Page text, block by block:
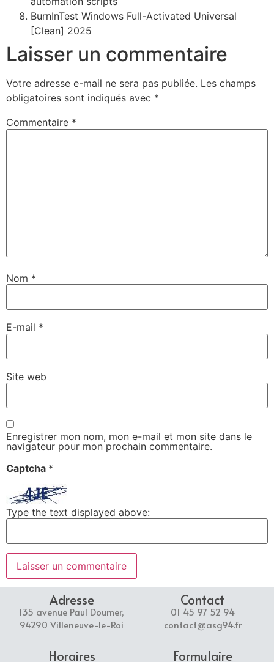
BurnInTest Windows Full-Activated Universal
[Clean] 2025
Laisser un commentaire
Votre adresse e-mail ne sera pas publiée. Les champs
obligatoires sont indiqués avec *
Commentaire *
Nom *
E-mail *
Site web
Enregistrer mon nom, mon e-mail et mon site dans le
navigateur pour mon prochain commentaire.
Captcha *
Type the text displayed above:
Adresse
135 avenue Paul Doumer,
94290 Villeneuve-le-Roi
Contact
01 45 97 52 94
contact@asg94.fr
Horaires Formulaire